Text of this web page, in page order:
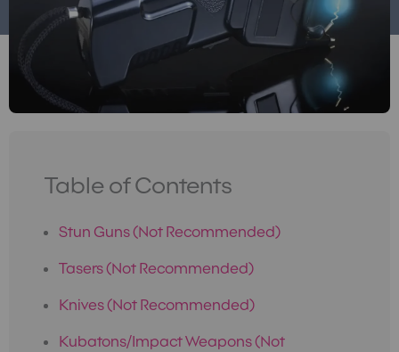
Table of Contents
Stun Guns (Not Recommended)
Tasers (Not Recommended)
Knives (Not Recommended)
Kubatons/Impact Weapons (Not